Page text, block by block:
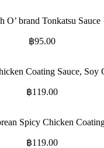
O’ brand Tonkatsu Sauce
฿95.00
Coating Sauce, Soy
฿119.00
Spicy Chicken
฿119.00